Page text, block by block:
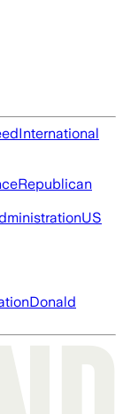
International
Republican
US
Donald